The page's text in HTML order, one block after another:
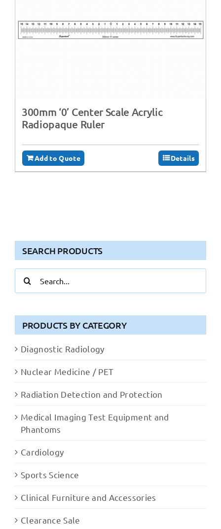
300mm ‘0’ Center Scale Acrylic
Radiopaque Ruler
Add to Quote Details
SEARCH PRODUCTS
for:
PRODUCTS BY CATEGORY
Diagnostic Radiology
Nuclear Medicine / PET
Radiation Detection and Protection
Medical Imaging Test Equipment and
Phantoms
Cardiology
Sports Science
Clinical Furniture and Accessories
Clearance Sale